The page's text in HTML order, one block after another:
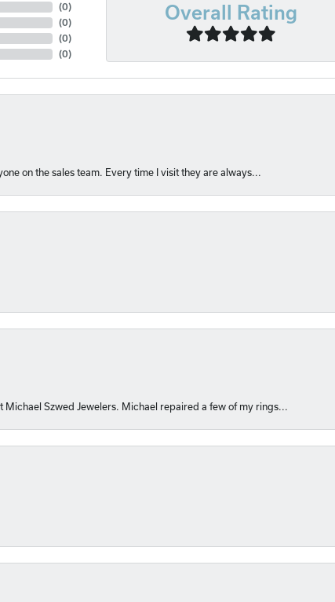
(0)
(0)
(0)
(0)
Overall Rating
on the sales team. Every time I visit they are always...
Michael Szwed Jewelers. Michael repaired a few of my rings...
popup